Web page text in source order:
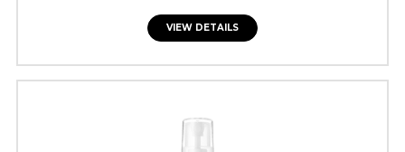
VIEW DETAILS